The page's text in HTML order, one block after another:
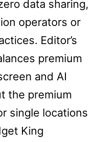
data sharing,
operators or
Editor’s
premium
and AI
the premium
single locations
King